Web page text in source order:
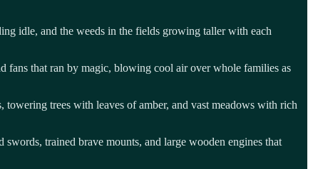
idle, and the weeds in the fields growing taller with each
fans that ran by magic, blowing cool air over whole families as
trees with leaves of amber, and vast meadows with rich
trained brave mounts, and large wooden engines that